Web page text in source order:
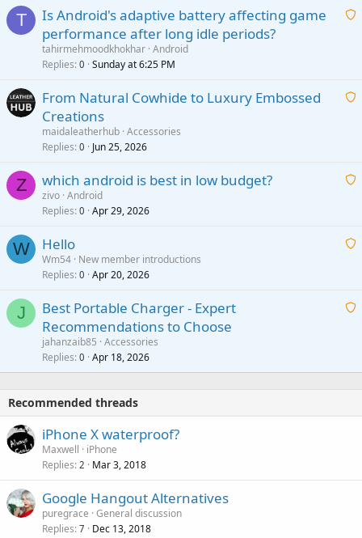
T
A
i
p
a
Is Android's adaptive battery affecting game
performance after long idle periods?
tahirmehmoodkhokhar Android
Replies 0 Sunday at 6:25 PM
A
i
p
From Natural Cowhide to Luxury Embossed
Creations
maidaleatherhub Accessories
Replies 0 Jun 25, 2026
Z
A
t
a
which android is best in low budget?
zivo Android
Replies 0 Apr 29, 2026
W
A
t
a
Hello
Wm54 New member introductions
Replies 0 Apr 20, 2026
J
A
t
Best Portable Charger - Expert
Recommendations to Choose
jahanzaib85 Accessories
Replies 0 Apr 18, 2026
Recommended threads
iPhone X waterproof?
Maxwell
iPhone
Replies 2 Mar 3, 2018
Google Hangout Alternatives
puregrace General discussion
Replies 7 Dec 13, 2018